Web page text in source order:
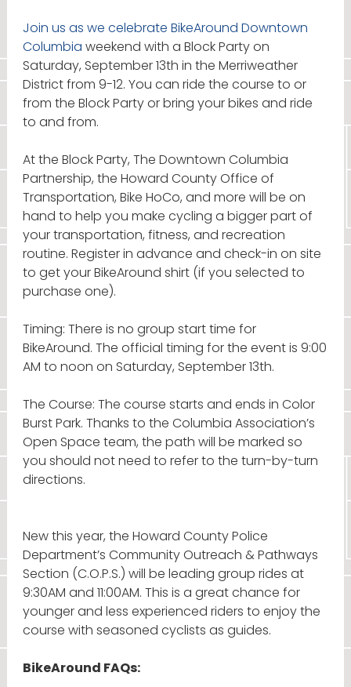
Join us as we celebrate BikeAround Downtown
Columbia weekend with a Block Party on
Saturday, September 13th in the Merriweather
District from 9-12. You can ride the course to or
from the Block Party or bring your bikes and ride
to and from.
At the Block Party, The Downtown Columbia
Partnership, the Howard County Office of
Transportation, Bike HoCo, and more will be on
hand to help you make cycling a bigger part of
your transportation, fitness, and recreation
routine. Register in advance and check-in on site
to get your BikeAround shirt (if you selected to
purchase one).
Timing: There is no group start time for
BikeAround. The official timing for the event is 9:00
AM to noon on Saturday, September 13th.
The Course: The course starts and ends in Color
Burst Park. Thanks to the Columbia Association’s
Open Space team, the path will be marked so
you should not need to refer to the turn-by-turn
directions.
New this year, the Howard County Police
Department’s Community Outreach & Pathways
Section (C.O.P.S.) will be leading group rides at
9:30AM and 11:00AM. This is a great chance for
younger and less experienced riders to enjoy the
course with seasoned cyclists as guides.
BikeAround FAQs: